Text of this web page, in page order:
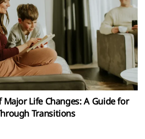
Major Life Changes: A Guide for
Transitions